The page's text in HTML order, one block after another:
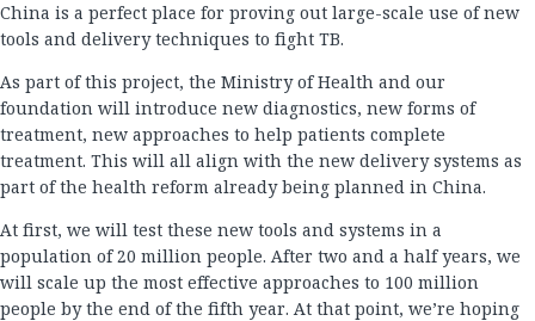
China is a perfect place for proving out large-scale use of new
tools and delivery techniques to fight TB.
As part of this project, the Ministry of Health and our
foundation will introduce new diagnostics, new forms of
treatment, new approaches to help patients complete
treatment. This will all align with the new delivery systems as
part of the health reform already being planned in China.
At first, we will test these new tools and systems in a
population of 20 million people. After two and a half years, we
will scale up the most effective approaches to 100 million
people by the end of the fifth year. At that point, we’re hoping